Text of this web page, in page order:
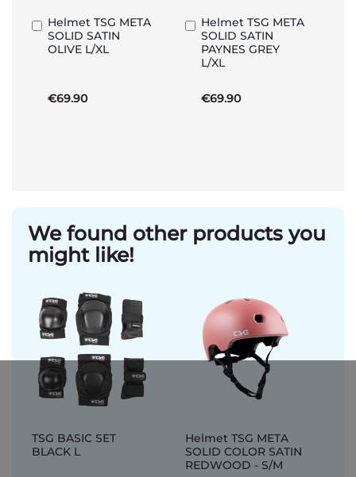
Helmet TSG META
SOLID SATIN
OLIVE L/XL
€69.90
Add
to
Basket
Helmet TSG META
SOLID SATIN
PAYNES GREY
L/XL
€69.90
Add
to
Basket
We found other products you
might like!
TSG BASIC SET
BLACK L
Helmet TSG META
SOLID COLOR SATIN
REDWOOD - S/M